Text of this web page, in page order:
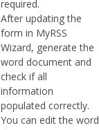
required.
After updating the
form in MyRSS
Wizard, generate the
word document and
check if all
information
populated correctly.
You can edit the word